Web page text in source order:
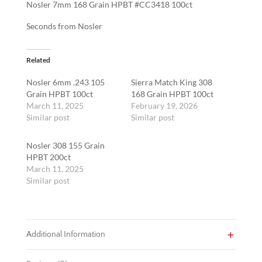
quantity
Nosler 7mm 168 Grain HPBT #CC3418 100ct
Seconds from Nosler
Related
Nosler 6mm .243 105
Grain HPBT 100ct
March 11, 2025
Similar post
Sierra Match King 308
168 Grain HPBT 100ct
February 19, 2026
Similar post
Nosler 308 155 Grain
HPBT 200ct
March 11, 2025
Similar post
Additional Information